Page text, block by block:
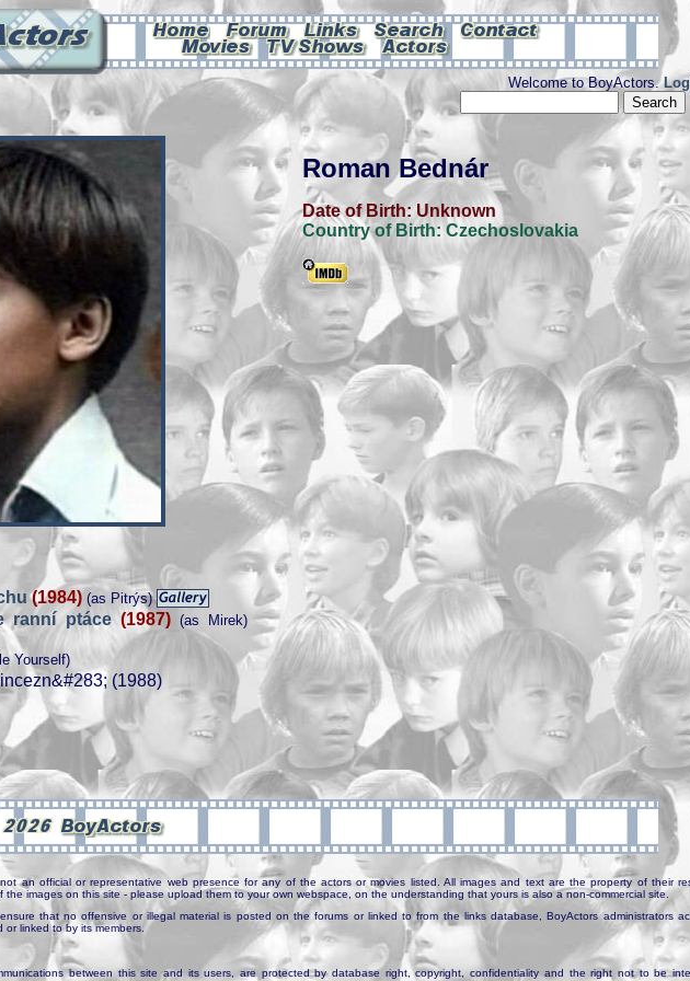
Welcome to BoyActors.
Roman Bednár
Date of Birth: Unknown
Country of Birth: Czechoslovakia
(1984) (as Pitrýs)
ranní ptáce(1987)(as Mirek)
Yourself)
(1988)
an official or representative web presence for any of the actors or movies listed. All images and text are the property of their
the images on this site - please upload them to your own webspace, on the understanding that yours is also a non-commercial site.
that no offensive or illegal material is posted on the forums or linked to from the links database, BoyActors administrators
linked to by its members.
between this site and its users, are protected by database right, copyright, confidentiality and the right not to be